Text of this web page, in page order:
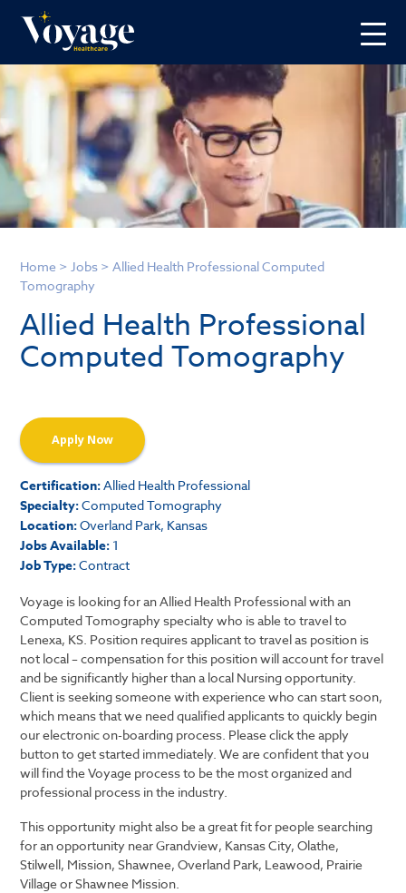
Home > Jobs >Allied Health Professional Computed
Tomography
Allied Health Professional
Computed Tomography
Apply Now
Certification:Allied Health Professional
Specialty:Computed Tomography
Location:Overland Park, Kansas
Jobs Available: 1
Job Type:Contract
Voyage is looking for an Allied Health Professional with an
Computed Tomography specialty who is able to travel to
Lenexa, KS. Position requires applicant to travel as position is
not local – compensation for this position will account for travel
and be significantly higher than a local Nursing opportunity.
Client is seeking someone with experience who can start soon,
which means that we need qualified applicants to quickly begin
our electronic on-boarding process. Please click the apply
button to get started immediately. We are confident that you
will find the Voyage process to be the most organized and
professional process in the industry.
This opportunity might also be a great fit for people searching
for an opportunity near Grandview, Kansas City, Olathe,
Stilwell, Mission, Shawnee, Overland Park, Leawood, Prairie
Village or Shawnee Mission.